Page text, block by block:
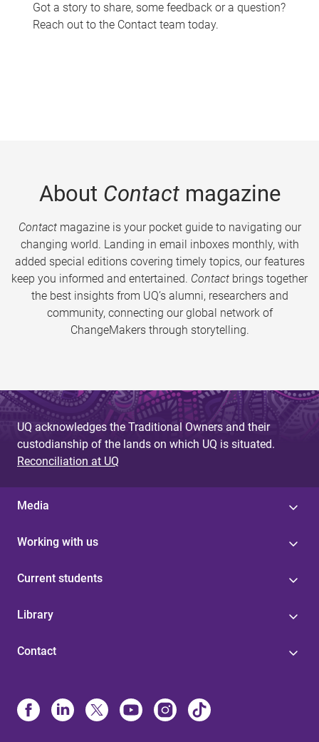
Got a story to share, some feedback or a question?
Reach out to the Contact team today.
About Contactmagazine
Contactmagazine is your pocket guide to navigating our
changing world. Landing in email inboxes monthly, with
added special editions covering timely topics, our features
keep you informed and entertained. Contact brings together
the best insights from UQ’s alumni, researchers and
community, connecting our global network of
ChangeMakers through storytelling.
UQ acknowledges the Traditional Owners and their
custodianship of the lands on which UQ is situated.
Reconciliation at UQ
Media
Working with us
Current students
Library
Contact